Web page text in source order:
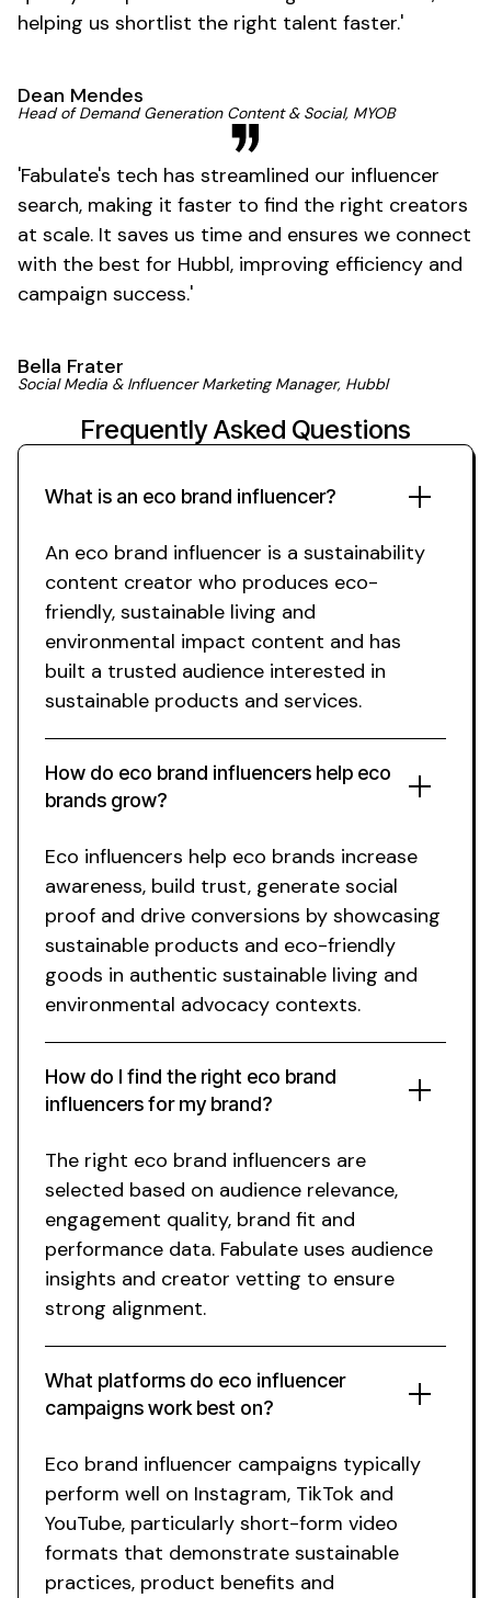
helping us shortlist the right talent faster.'
Dean Mendes
Head of Demand Generation Content & Social, MYOB
'Fabulate's tech has streamlined our influencer
search, making it faster to find the right creators
at scale. It saves us time and ensures we connect
with the best for Hubbl, improving efficiency and
campaign success.'
Bella Frater
Social Media & Influencer Marketing Manager, Hubbl
Frequently Asked Questions
What is an eco brand influencer?
An eco brand influencer is a sustainability
content creator who produces eco-
friendly, sustainable living and
environmental impact content and has
built a trusted audience interested in
sustainable products and services.
How do eco brand influencers help eco
brands grow?
Eco influencers help eco brands increase
awareness, build trust, generate social
proof and drive conversions by showcasing
sustainable products and eco-friendly
goods in authentic sustainable living and
environmental advocacy contexts.
How do I find the right eco brand
influencers for mybrand?
What platforms do eco influencer
campaigns work best on?
The right eco brand influencers are
selected based on audience relevance,
engagement quality, brand fit and
performance data. Fabulate uses audience
insights and creator vetting to ensure
strong alignment.
Eco brand influencer campaigns typically
perform well on Instagram, TikTok and
YouTube, particularly short-form video
formats that demonstrate sustainable
practices, product benefits and